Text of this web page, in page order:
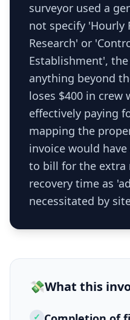
surveyor used a
not specify 'Hourly
Research' or
Establishment',
anything beyond
loses $400 in crew
effectively paying
mapping the
invoice would
to bill for the extra
recovery time as
necessitated by
💸What this
✓